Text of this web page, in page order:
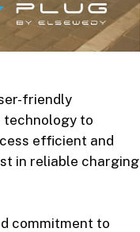
friendly
technology to
efficient and
in reliable charging
commitment to